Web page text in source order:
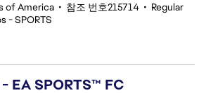
of America • 참조 번호215714 • Regular
- SPORTS
EA SPORTS™ FC